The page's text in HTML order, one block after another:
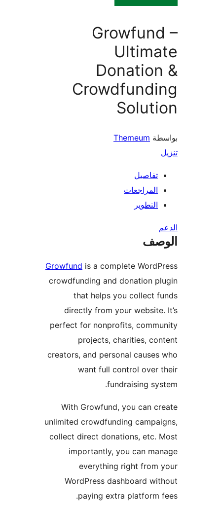
Themeum
Growfundis a complete
crowdfunding and donation
that helps you collect
directly from your
perfect for nonprofits,
projects, charities,
creators, and personal
want full control over
fundraising
With Growfund, you can
unlimited crowdfunding
collect direct donations, etc.
importantly, you can
everything right from
WordPress dashboard
paying extra platform